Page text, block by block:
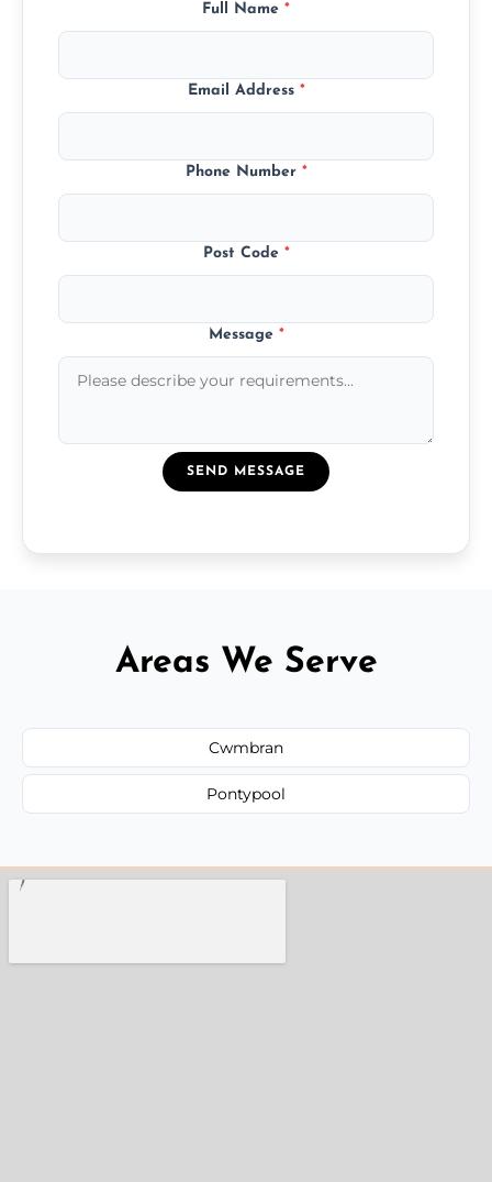
Full Name *
Email Address *
Phone Number *
Post Code *
Message *
SEND MESSAGE
Areas We Serve
Cwmbran
Pontypool